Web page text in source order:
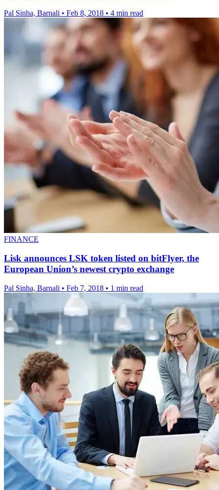
Pal Sinha, Barnali • Feb 8, 2018 • 4 min read
FINANCE
Lisk announces LSK token listed on bitFlyer, the
European Union’s newest crypto exchange
Pal Sinha, Barnali • Feb 7, 2018 • 1 min read